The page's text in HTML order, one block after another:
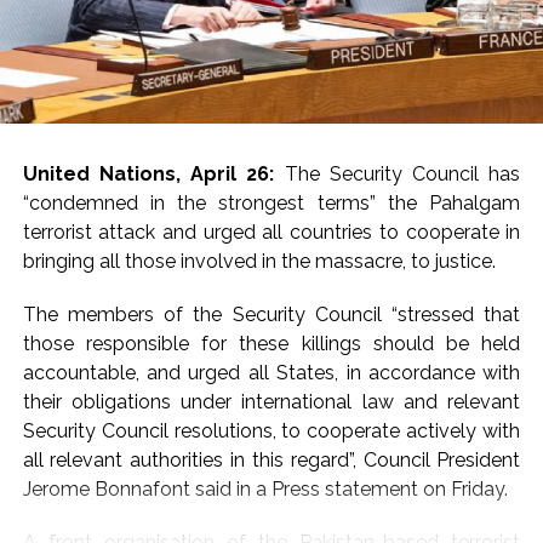
In a statement issued
on Tuesday, the MEA
said India has once
again strongly called
for dialogue and
diplomacy to bring an
early end to the
conflict in West Asia.
Jaiswal said New Delhi
is ‘raising its voice
clearly’ for de-
United Nations, April 26: The Security Council has
“condemned in the strongest terms” the Pahalgam
terrorist attack and urged all countries to cooperate in
bringing all those involved in the massacre, to justice.
The members of the Security Council “stressed that
those responsible for these killings should be held
accountable, and urged all States, in accordance with
their obligations under international law and relevant
Security Council resolutions, to cooperate actively with
all relevant authorities in this regard”, Council President
Jerome Bonnafont said in a Press statement on Friday.